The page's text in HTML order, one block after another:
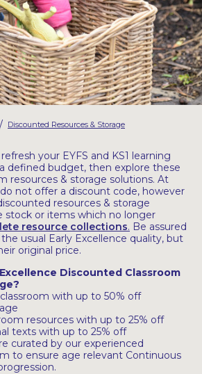
/ Discounted Resources & Storage
your EYFS and KS1 learning
defined budget, then explore these
resources & storage solutions. At
not offer a discount code, however
resources & storage
stock or items which no longer
resource collections. Be assured
usual Early Excellence quality, but
original price.
Discounted Classroom
with up to 50% off
resources with up to 25% off
texts with up to 25% off
curated by our experienced
to ensure age relevant Continuous
& Storage
Books